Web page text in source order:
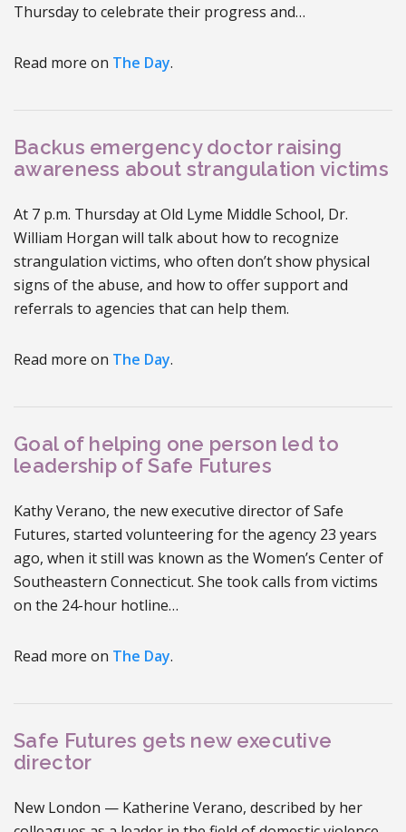
Thursday to celebrate their progress and…
Read more on The Day.
Backus emergency doctor raising
awareness about strangulation victims
At 7 p.m. Thursday at Old Lyme Middle School, Dr.
William Horgan will talk about how to recognize
strangulation victims, who often don’t show physical
signs of the abuse, and how to offer support and
referrals to agencies that can help them.
Read more on The Day.
Goal of helping one person led to
leadership of Safe Futures
Kathy Verano, the new executive director of Safe
Futures, started volunteering for the agency 23 years
ago, when it still was known as the Women’s Center of
Southeastern Connecticut. She took calls from victims
on the 24-hour hotline…
Read more on The Day.
Safe Futures gets new executive
director
New London — Katherine Verano, described by her